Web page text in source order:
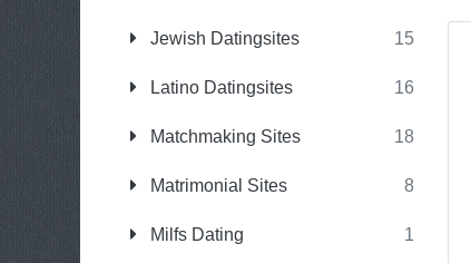
Jewish Datingsites 15
Latino Datingsites 16
Matchmaking Sites 18
Matrimonial Sites 8
Milfs Dating 1